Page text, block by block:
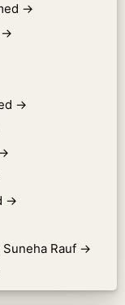
→
→
→
→
Rauf →